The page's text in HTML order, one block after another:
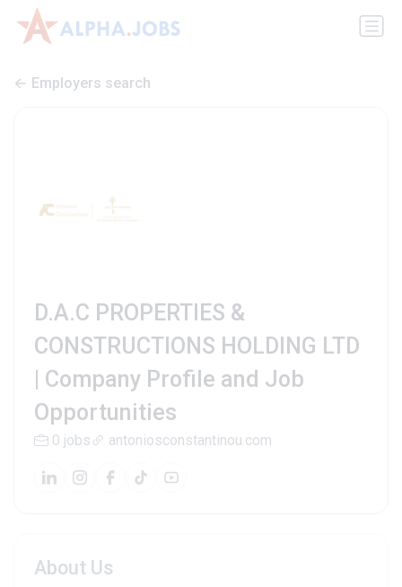
Employers search
D.A.C PROPERTIES &
CONSTRUCTIONS HOLDING LTD
| Company Profile and Job
Opportunities
0 jobs antoniosconstantinou.com
About Us